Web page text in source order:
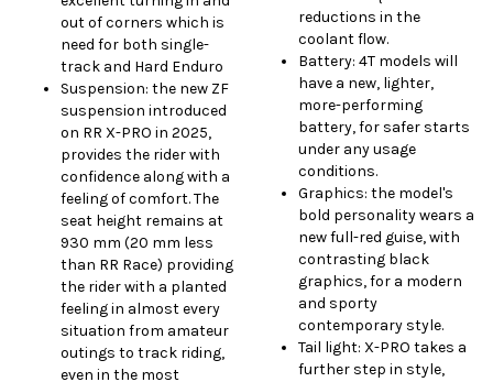
out of corners which is
need for both single-
track and Hard Enduro
Suspension: the new ZF
suspension introduced
on RR X-PRO in 2025,
provides the rider with
confidence along with a
feeling of comfort. The
seat height remains at
930 mm (20 mm less
than RR Race) providing
the rider with a planted
feeling in almost every
situation from amateur
outings to track riding,
even in the most
reductions in the
coolant flow.
Battery: 4T models will
have a new, lighter,
more-performing
battery, for safer starts
under any usage
conditions.
Graphics: the model's
bold personality wears a
new full-red guise, with
contrasting black
graphics, for a modern
and sporty
contemporary style.
Tail light: X-PRO takes a
further step in style,